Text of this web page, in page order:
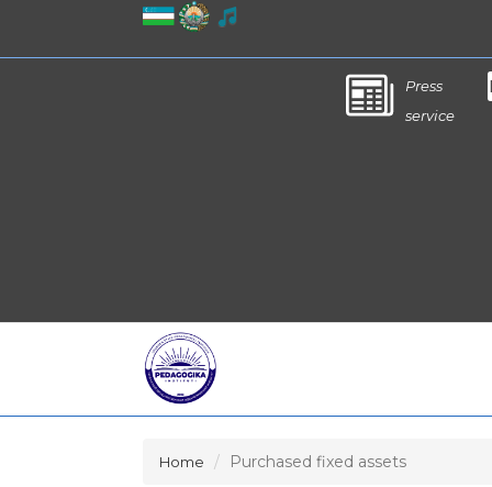
Press
service
Home Purchased fixed assets